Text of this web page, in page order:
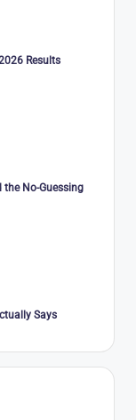
Results
the No-Guessing
Says